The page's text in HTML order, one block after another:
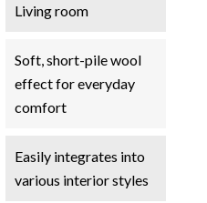
Living room
Soft, short-pile wool
effect for everyday
comfort
Easily integrates into
various interior styles